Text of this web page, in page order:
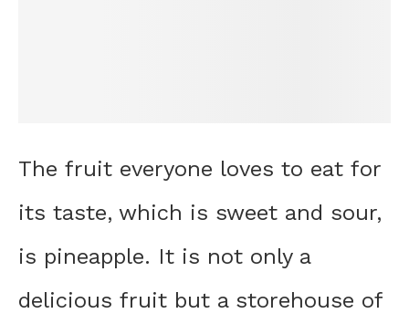
The fruit everyone loves to eat for
its taste, which is sweet and sour,
is pineapple. It is not only a
delicious fruit but a storehouse of